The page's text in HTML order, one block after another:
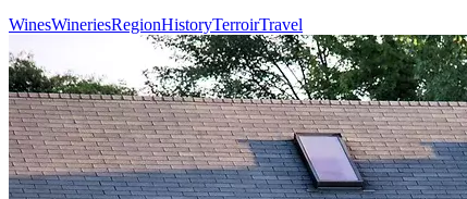
WinesWineriesRegionHistoryTerroirTravel